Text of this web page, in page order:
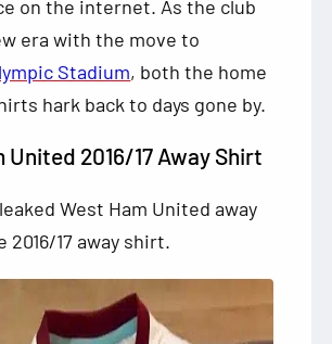
on the internet. As the club
era with the move to
Stadium, both the home
hark back to days gone by.
United 2016/17 Away Shirt
West Ham United away
17 away shirt.